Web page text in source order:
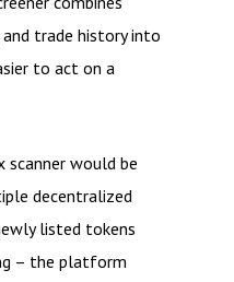
trade history into
to act on a
would be
decentralized
listed tokens
– the platform